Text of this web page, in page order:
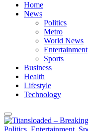
Home
News
Politics
Metro
World News
Entertainment
Sports
Business
Health
Lifestyle
Technology